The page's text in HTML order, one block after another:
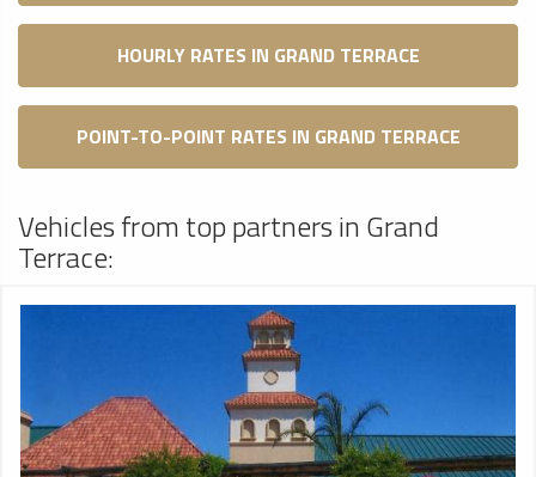
HOURLY RATES IN GRAND TERRACE
POINT-TO-POINT RATES IN GRAND TERRACE
Vehicles from top partners in Grand
Terrace: